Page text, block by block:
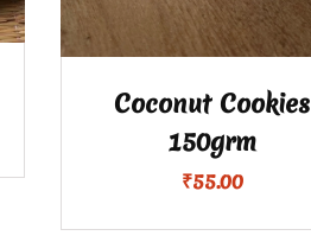
Coconut Cookies
150grm
₹55.00